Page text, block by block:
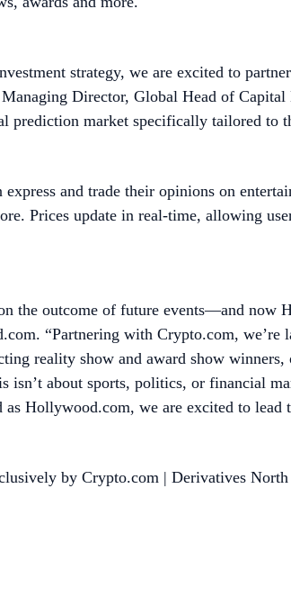
strategy, we are excited to
Director, Global Head of
prediction market specifically tailored to
and trade their opinions on
Prices update in real-time, allowing
the outcome of future events—and
“Partnering with Crypto.com,
reality show and award show
about sports, politics, or financial
Hollywood.com, we are excited to
by Crypto.com | Derivatives